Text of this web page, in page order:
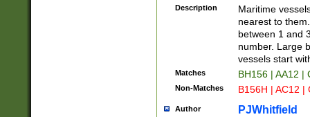
{0,2})|([1-9][0-
Description
Maritime
nearest to
between 1 and
number. Large
vessels start
Matches BH156 | AA12 |
Non-Matches B156H | AC12 |
Author PJWhitfield